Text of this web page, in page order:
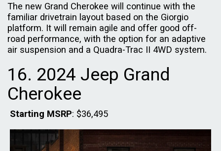
The new Grand Cherokee will continue with the
familiar drivetrain layout based on the Giorgio
platform. It will remain agile and offer good off-
road performance, with the option for an adaptive
air suspension and a Quadra-Trac II 4WD system.
16. 2024 Jeep Grand
Cherokee
Starting MSRP: $36,495